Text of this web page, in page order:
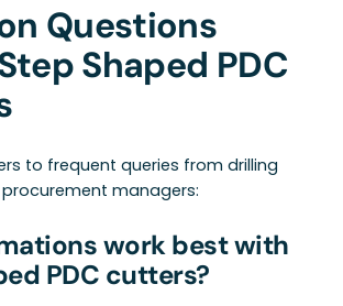
Questions
Shaped PDC
to frequent queries from drilling
managers:
work best with
PDC cutters?